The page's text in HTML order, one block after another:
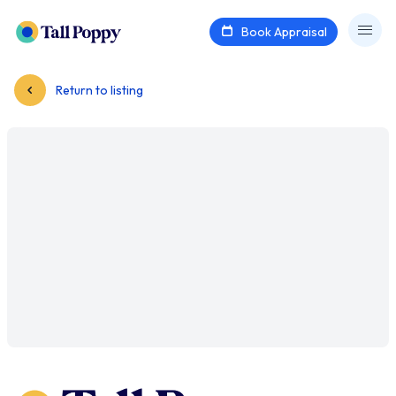
Book Appraisal
Return to listing